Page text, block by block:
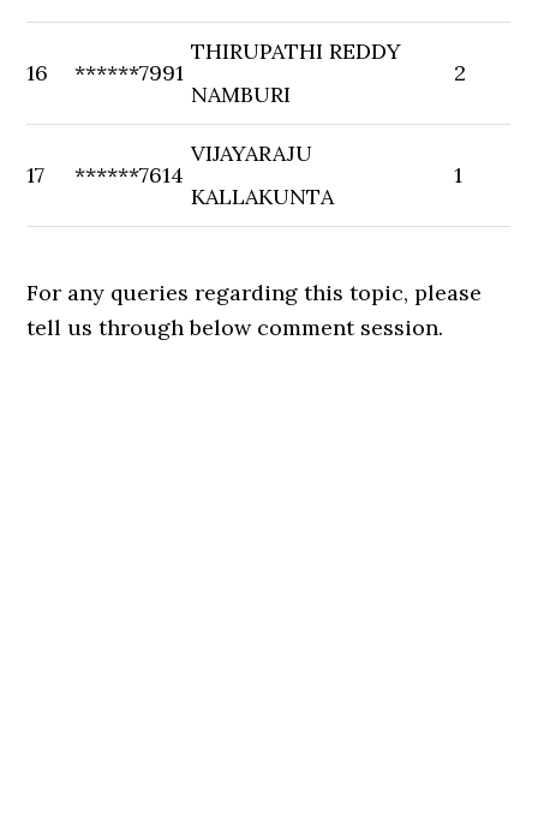
16 ******7991
THIRUPATHI REDDY
NAMBURI
2
17 ******7614
VIJAYARAJU
KALLAKUNTA
1
For any queries regarding this topic, please
tell us through below comment session.